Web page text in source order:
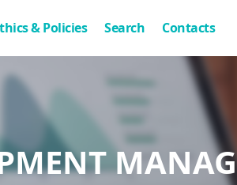
& Policies Search Contacts